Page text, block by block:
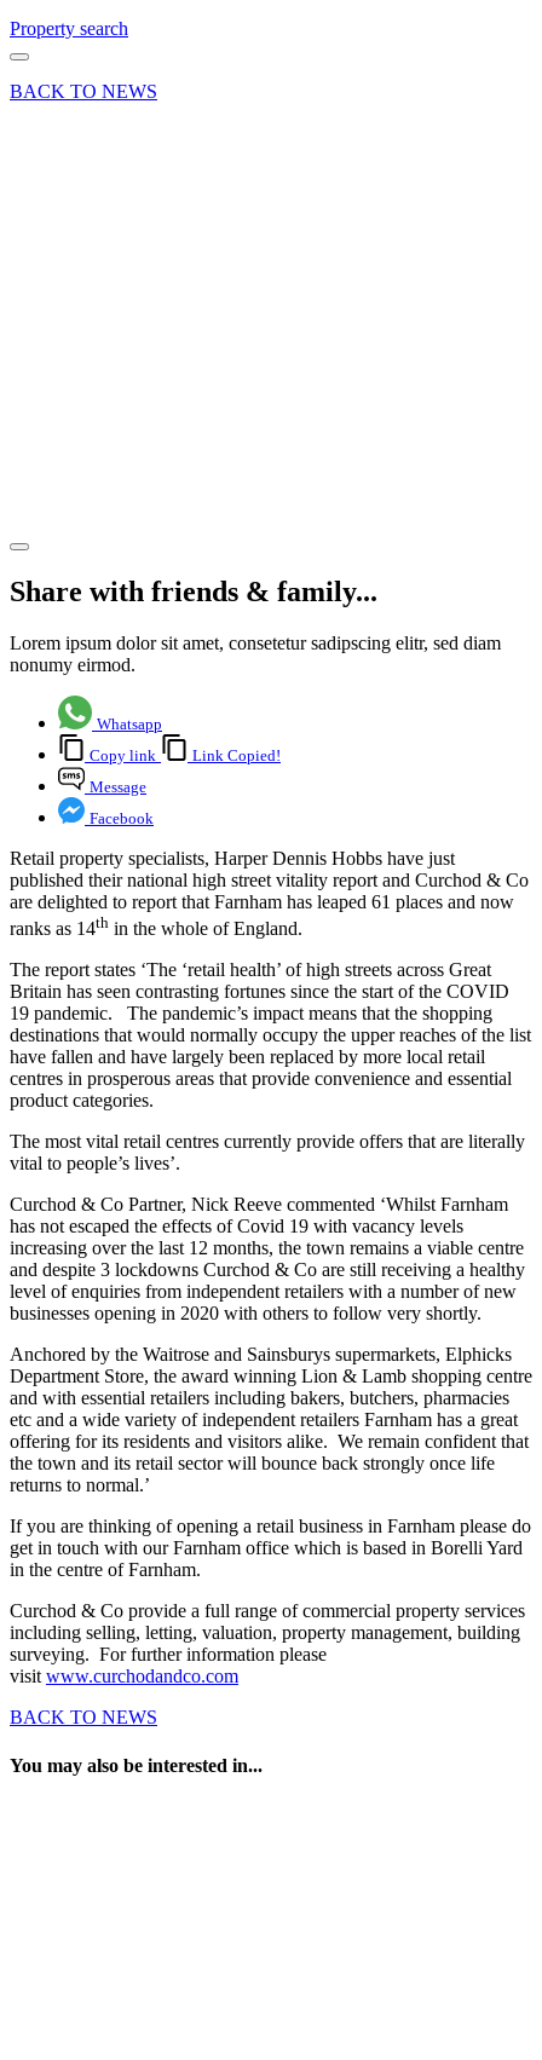
Property search
BACK TO NEWS
Share with friends & family...
Lorem ipsum dolor sit amet, consetetur sadipscing elitr, sed diam
nonumy eirmod.
Whatsapp
Copy link
Link Copied!
Message
Facebook
Retail property specialists, Harper Dennis Hobbs have just
published their national high street vitality report and Curchod & Co
are delighted to report that Farnham has leaped 61 places and now
ranks as 14th in the whole of England.
The report states ‘The ‘retail health’ of high streets across Great
Britain has seen contrasting fortunes since the start of the COVID
19 pandemic. The pandemic’s impact means that the shopping
destinations that would normally occupy the upper reaches of the list
have fallen and have largely been replaced by more local retail
centres in prosperous areas that provide convenience and essential
product categories.
The most vital retail centres currently provide offers that are literally
vital to people’s lives’.
Curchod & Co Partner, Nick Reeve commented ‘Whilst Farnham
has not escaped the effects of Covid 19 with vacancy levels
increasing over the last 12 months, the town remains a viable centre
and despite 3 lockdowns Curchod & Co are still receiving a healthy
level of enquiries from independent retailers with a number of new
businesses opening in 2020 with others to follow very shortly.
Anchored by the Waitrose and Sainsburys supermarkets, Elphicks
Department Store, the award winning Lion & Lamb shopping centre
and with essential retailers including bakers, butchers, pharmacies
etc and a wide variety of independent retailers Farnham has a great
offering for its residents and visitors alike. We remain confident that
the town and its retail sector will bounce back strongly once life
returns to normal.’
If you are thinking of opening a retail business in Farnham please do
get in touch with our Farnham office which is based in Borelli Yard
in the centre of Farnham.
Curchod & Co provide a full range of commercial property services
including selling, letting, valuation, property management, building
surveying. For further information please
visitwww.curchodandco.com
BACK TO NEWS
You may also be interested in...